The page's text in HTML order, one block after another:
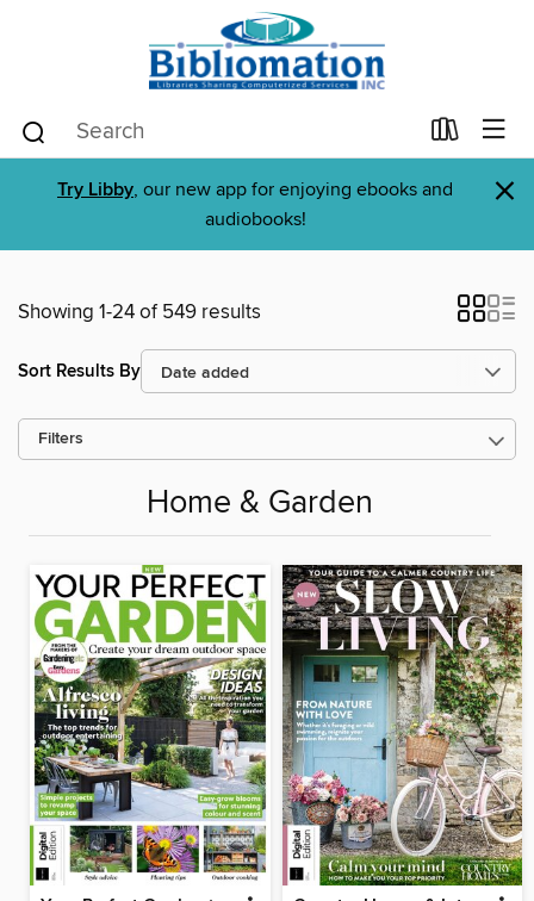
Try Libby, our new app for enjoying ebooks and
audiobooks!
×
Showing 1-24 of 549 results
Sort Results By
Filters
Home & Garden